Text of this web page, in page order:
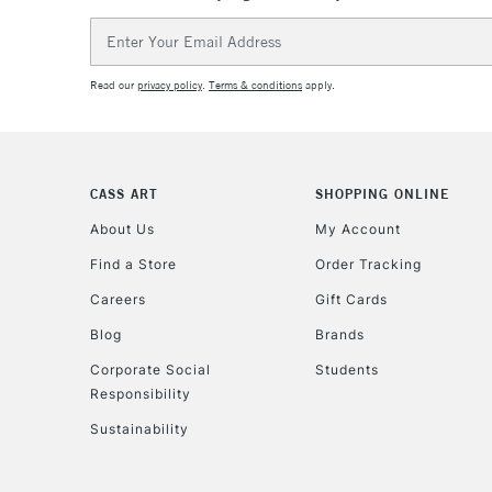
Address
Read ourprivacy policy. Terms & conditions apply.
CASS ART
About Us
Find a Store
Careers
Blog
Corporate Social
Responsibility
Sustainability
SHOPPING ONLINE
My Account
Order Tracking
Gift Cards
Brands
Students